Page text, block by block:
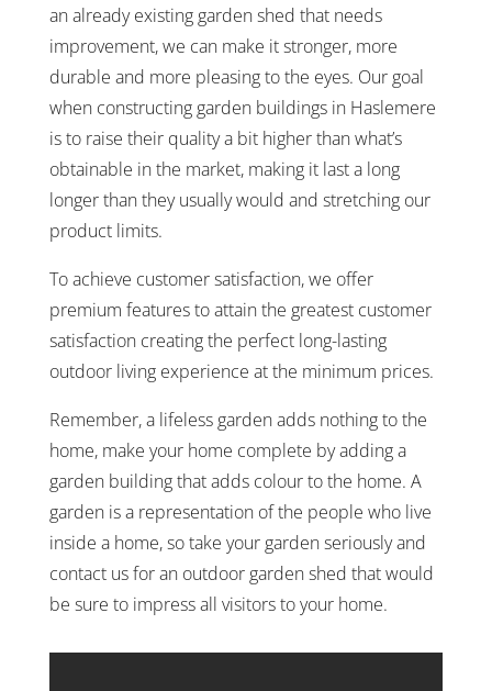
an already existing garden shed that needs
improvement, we can make it stronger, more
durable and more pleasing to the eyes. Our goal
when constructing garden buildings in Haslemere
is to raise their quality a bit higher than what’s
obtainable in the market, making it last a long
longer than they usually would and stretching our
product limits.
To achieve customer satisfaction, we offer
premium features to attain the greatest customer
satisfaction creating the perfect long-lasting
outdoor living experience at the minimum prices.
Remember, a lifeless garden adds nothing to the
home, make your home complete by adding a
garden building that adds colour to the home. A
garden is a representation of the people who live
inside a home, so take your garden seriously and
contact us for an outdoor garden shed that would
be sure to impress all visitors to your home.